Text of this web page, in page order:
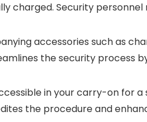
charged. Security
accessories such as
the security process
in your carry-on for
the procedure and